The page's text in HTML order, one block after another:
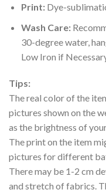
Print:Dye-
Wash Care:
30-degree water,
Low Iron if
Tips:
The real color of the
pictures shown on the
as the brightness of
The print on the item
pictures for different
There may be 1-2 cm
and stretch of fabrics.